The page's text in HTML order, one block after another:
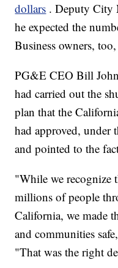
dollars . Deputy City
he expected the
Business owners,
PG&E CEO Bill
had carried out the
plan that the
had approved, under
and pointed to the
"While we recognize
millions of people
California, we made
and communities
"That was the right